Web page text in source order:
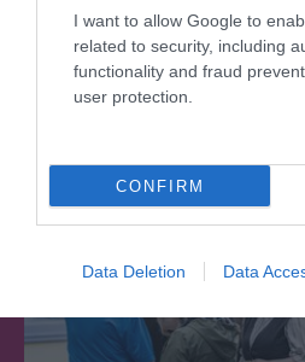
I want to allow Google to
related to security, including
functionality and fraud
user protection.
CONFIRM
Data Deletion Data
The Spa is a great space
Put your feet up and